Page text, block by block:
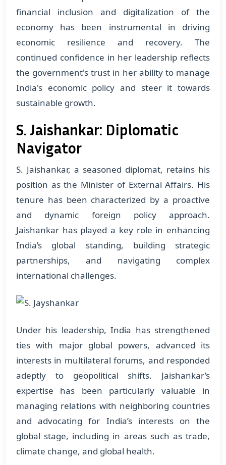
financial inclusion and digitalization of the
economy has been instrumental in driving
economic resilience and recovery. The
continued confidence in her leadership reflects
the government's trust in her ability to manage
India's economic policy and steer it towards
sustainable growth.
S. Jaishankar: Diplomatic
Navigator
S. Jaishankar, a seasoned diplomat, retains his
position as the Minister of External Affairs. His
tenure has been characterized by a proactive
and dynamic foreign policy approach.
Jaishankar has played a key role in enhancing
India’s global standing, building strategic
partnerships, and navigating complex
international challenges.
Under his leadership, India has strengthened
ties with major global powers, advanced its
interests in multilateral forums, and responded
adeptly to geopolitical shifts. Jaishankar’s
expertise has been particularly valuable in
managing relations with neighboring countries
and advocating for India’s interests on the
global stage, including in areas such as trade,
climate change, and global health.